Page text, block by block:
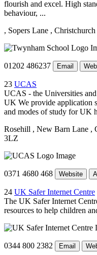
flourish and excel. High
behaviour, ...
, Sopers Lane , Christchurch
01202 486237 Email
23 UCAS
UCAS - the Universities
UK We provide application
and modes of study for UK
Rosehill , New Barn Lane ,
3LZ
0371 4680 468 Website
24 UK Safer Internet Centre
The UK Safer Internet
resources to help children
0344 800 2382 Email